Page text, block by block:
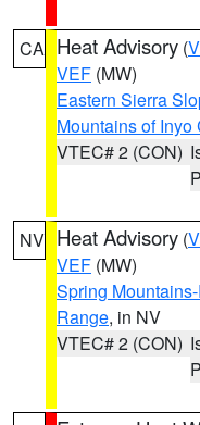
CA Heat Advisory (
VEF (MW)
Eastern Sierra
Mountains of Inyo
VTEC# 2 (CON)
NV Heat Advisory (
VEF (MW)
Spring
Range, in NV
VTEC# 2 (CON)